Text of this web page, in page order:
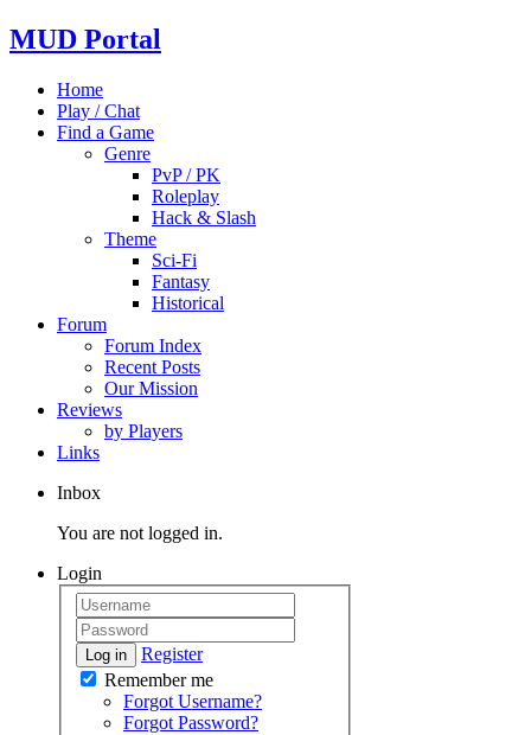
MUD Portal
Home
Play / Chat
Find a Game
Genre
PvP / PK
Roleplay
Hack & Slash
Theme
Sci-Fi
Fantasy
Historical
Forum
Forum Index
Recent Posts
Our Mission
Reviews
by Players
Links
Inbox
You are not logged in.
Login
Log in
Register
Remember me
Forgot Username?
Forgot Password?